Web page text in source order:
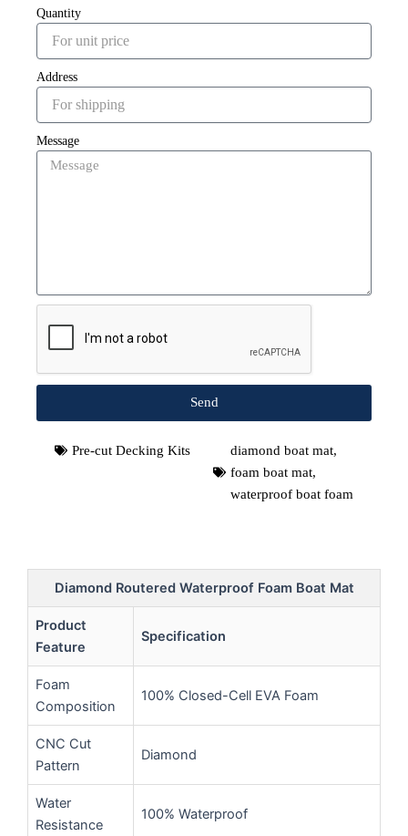
Quantity
Address
Message
Send
Pre-cut Decking Kits diamond boat mat,
foam boat mat,
waterproof boat foam
Diamond Routered Waterproof Foam Boat Mat
Product
Feature
Specification
Foam
Composition
100% Closed-Cell EVA Foam
CNC Cut
Pattern
Diamond
Water
Resistance
100% Waterproof